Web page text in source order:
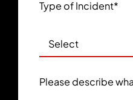
Type of Incident*
Please describe